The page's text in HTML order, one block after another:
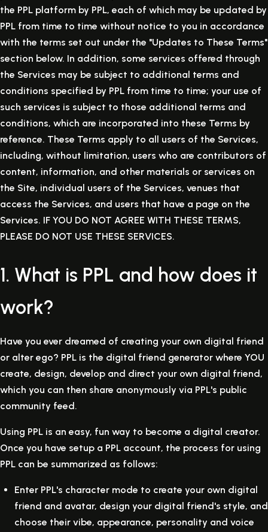
the PPL platform by PPL, each of which may be updated by
PPL from time to time without notice to you in accordance
with the terms set out under the "Updates to These Terms"
section below. In addition, some services offered through
the Services may be subject to additional terms and
conditions specified by PPL from time to time; your use of
such services is subject to those additional terms and
conditions, which are incorporated into these Terms by
reference. These Terms apply to all users of the Services,
including, without limitation, users who are contributors of
content, information, and other materials or services on
the Site, individual users of the Services, venues that
access the Services, and users that have a page on the
Services. IF YOU DO NOT AGREE WITH THESE TERMS,
PLEASE DO NOT USE THESE SERVICES.
1. What is PPL and how does it
work?
Have you ever dreamed of creating your own digital friend
or alter ego? PPL is the digital friend generator where YOU
create, design, develop and direct your own digital friend,
which you can then share anonymously via PPL's public
community feed.
Using PPL is an easy, fun way to become a digital creator.
Once you have setup a PPL account, the process for using
PPL can be summarized as follows:
Enter PPL's character mode to create your own digital
friend and avatar, design your digital friend's style, and
choose their vibe, appearance, personality and voice